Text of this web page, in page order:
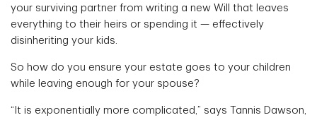
your surviving partner from writing a new Will that leaves
everything to their heirs or spending it — effectively
disinheriting your kids.
So how do you ensure your estate goes to your children
while leaving enough for your spouse?
“It is exponentially more complicated,” says Tannis Dawson,